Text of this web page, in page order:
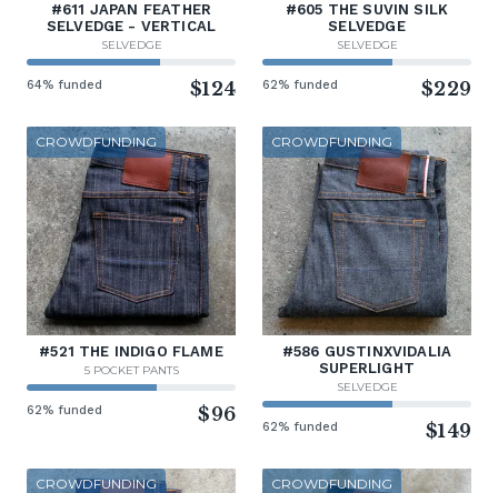
#611 JAPAN FEATHER
SELVEDGE - VERTICAL
SELVEDGE
64% funded $124
#605 THE SUVIN SILK
SELVEDGE
SELVEDGE
62% funded $229
CROWDFUNDING
#521 THE INDIGO FLAME
5 POCKET PANTS
62% funded $96
CROWDFUNDING
#586 GUSTINXVIDALIA
SUPERLIGHT
SELVEDGE
62% funded $149
CROWDFUNDING CROWDFUNDING